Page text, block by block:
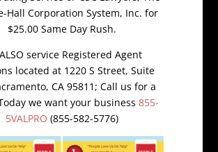
Hall Corporation System, Inc. for
$25.00 Same Day Rush.
service Registered Agent
located at 1220 S Street, Suite
CA 95811; Call us for a
we want your business 855-
5VALPRO (855-582-5776)